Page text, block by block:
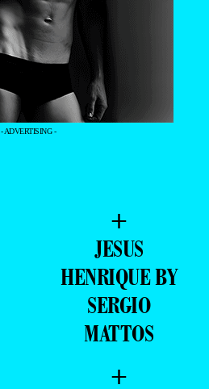
- ADVERTISING -
+
JESUS
HENRIQUE BY
SERGIO
MATTOS
+